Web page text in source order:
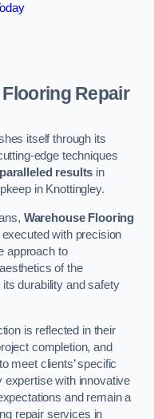
Repair
itself through its
edge techniques
results in
in Knottingley.
Warehouse Flooring
with precision
approach to
of the
durability and safety
is reflected in their
completion, and
meet clients’ specific
expertise with innovative
and remain a
repair services in